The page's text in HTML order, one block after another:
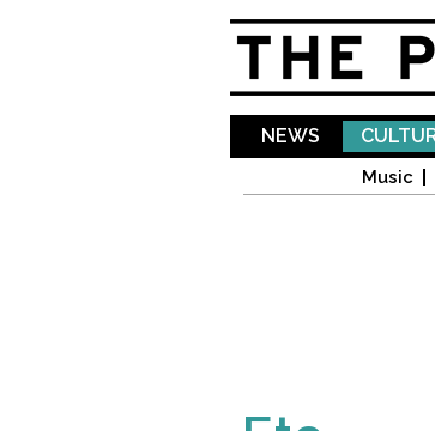
NEWS
Music